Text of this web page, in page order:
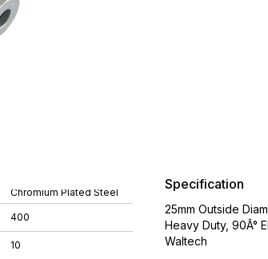
Chromium Plated Steel
400
10
Specification
25mm Outside
Heavy Duty, 90Â°
Waltech